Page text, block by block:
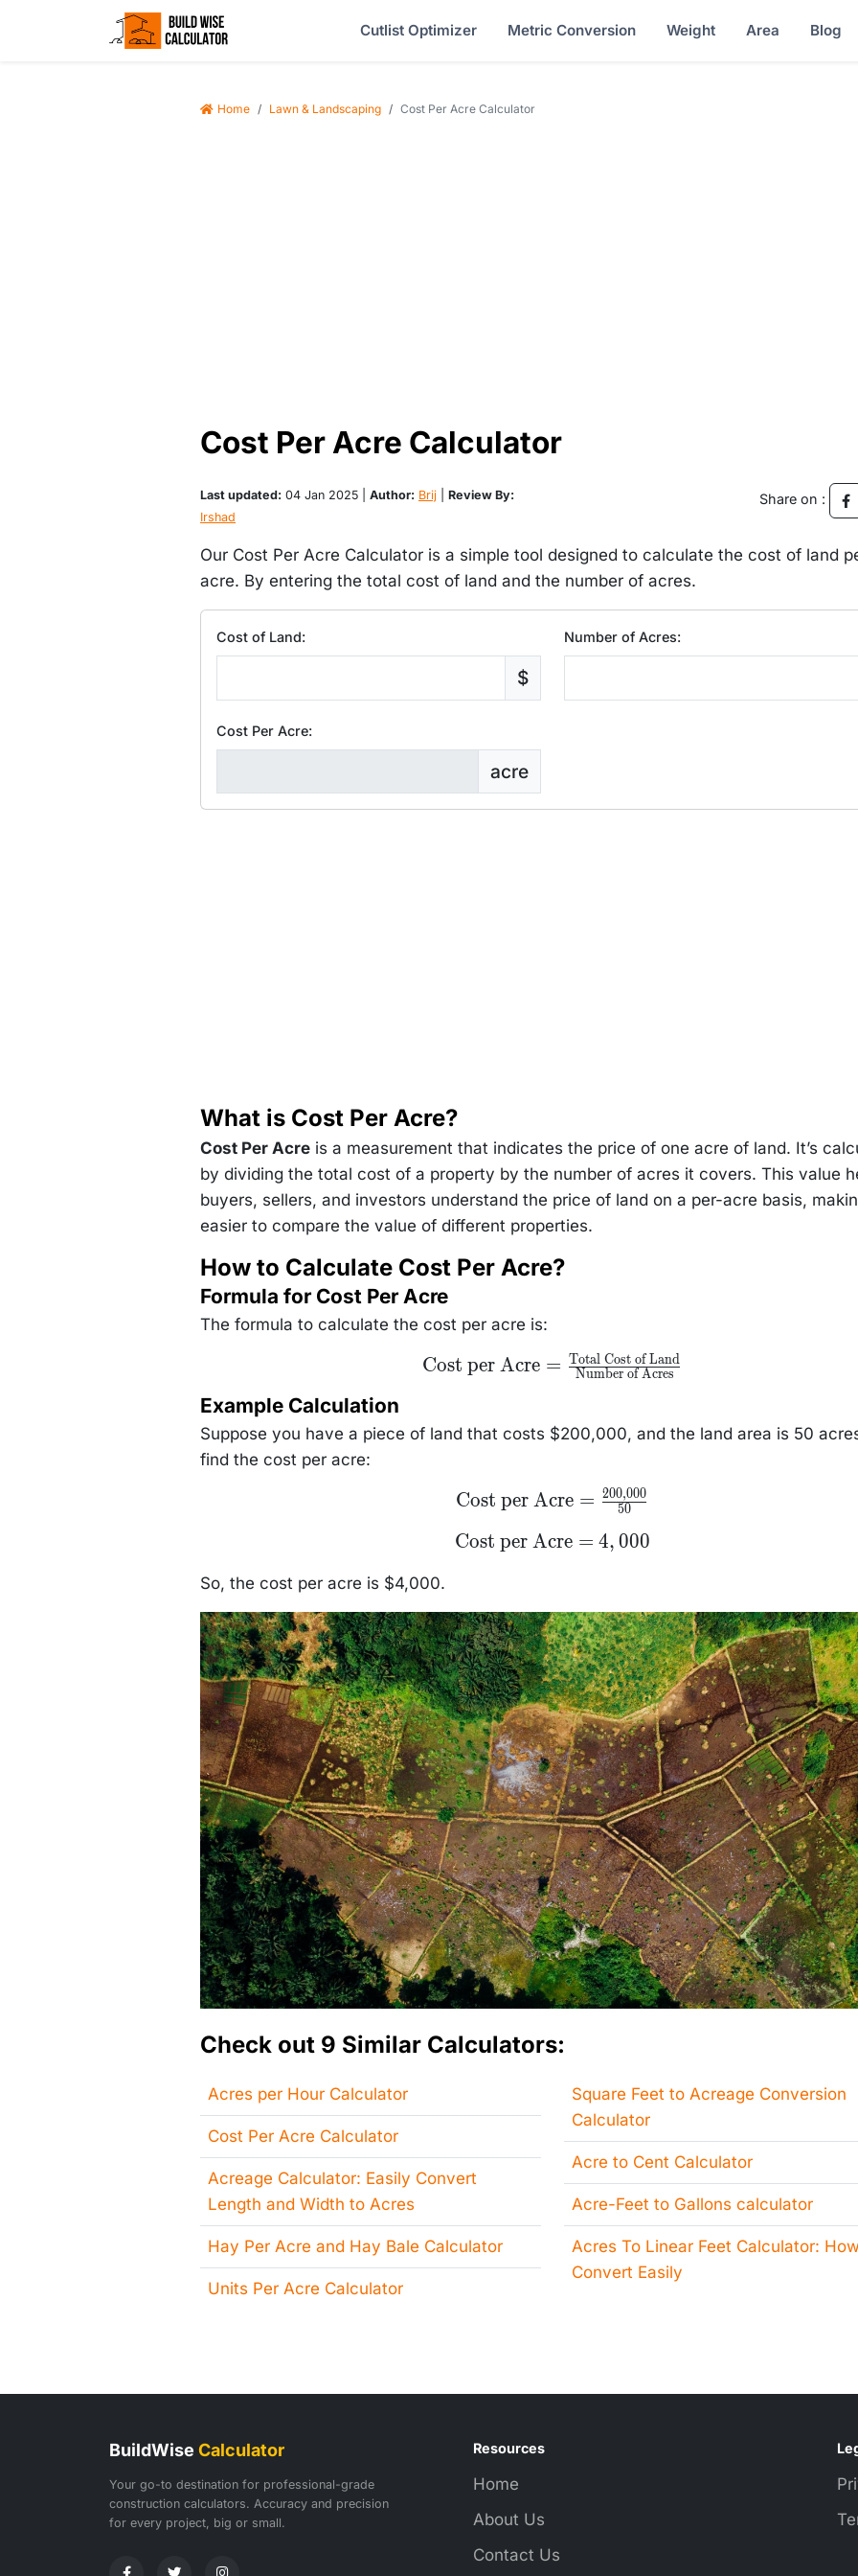
Cutlist Optimizer Metric Conversion Weight Area Blog
Home Lawn & Landscaping Cost Per Acre Calculator
Cost Per Acre Calculator
Last updated: 04 Jan 2025 | Author: Brij
Review By:
Irshad
Share on :
Our Cost Per Acre Calculator is a simple tool designed to calculate the cost of land
acre. By entering the total cost of land and the number of acres.
Cost of Land:
$
Number of Acres:
Cost Per Acre:
acre
What is Cost Per Acre?
Cost Per Acre is a measurement that indicates the price of one acre of land. It’s
by dividing the total cost of a property by the number of acres it covers. This value
buyers, sellers, and investors understand the price of land on a per-acre basis,
easier to compare the value of different properties.
How to Calculate Cost Per Acre?
Formula for Cost Per Acre
The formula to calculate the cost per acre is:
\text{Cost per
Acre} =
Acres}}
Cost per Acre = Number of Acres
Total Cost of Land
Example Calculation
Suppose you have a piece of land that costs $200,000, and the land area is 50
find the cost per acre:
\text{Cost per
Acre} =
{50}
Cost per Acre = 50
200,000
\text{Cost
per Acre}
Cost per Acre = 4, 000
So, the cost per acre is $4,000.
Check out 9 Similar Calculators:
Acres per Hour Calculator
Cost Per Acre Calculator
Acreage Calculator: Easily Convert
Length and Width to Acres
Hay Per Acre and Hay Bale Calculator
Units Per Acre Calculator
Square Feet to Acreage Conversion
Calculator
Acre to Cent Calculator
Acre-Feet to Gallons calculator
Acres To Linear Feet Calculator:
Convert Easily
BuildWise Calculator
Your go-to destination for professional-grade
construction calculators. Accuracy and precision
for every project, big or small.
Resources
Home
About Us
Contact Us